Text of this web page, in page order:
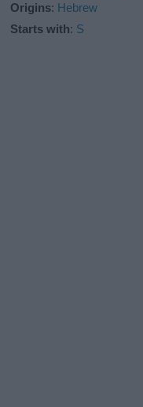
Origins: Hebrew
Starts with: S